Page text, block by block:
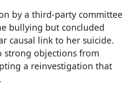
by a third-party committee
bullying but concluded
causal link to her suicide.
strong objections from
a reinvestigation that